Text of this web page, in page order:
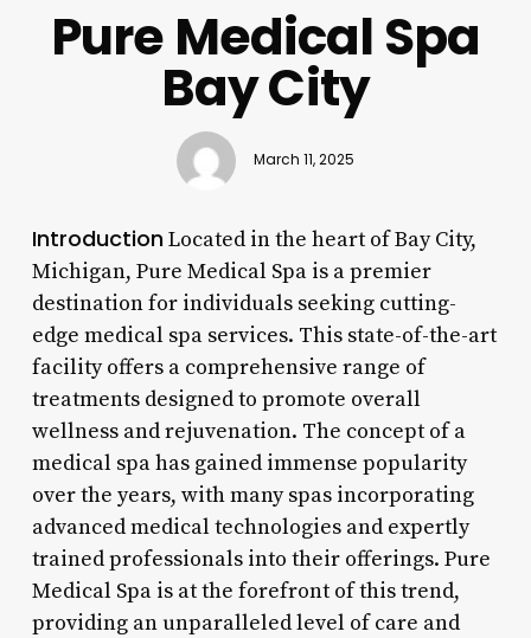
Pure Medical Spa
Bay City
March 11, 2025
IntroductionLocated in the heart of Bay City,
Michigan, Pure Medical Spa is a premier
destination for individuals seeking cutting-
edge medical spa services. This state-of-the-art
facility offers a comprehensive range of
treatments designed to promote overall
wellness and rejuvenation. The concept of a
medical spa has gained immense popularity
over the years, with many spas incorporating
advanced medical technologies and expertly
trained professionals into their offerings. Pure
Medical Spa is at the forefront of this trend,
providing an unparalleled level of care and